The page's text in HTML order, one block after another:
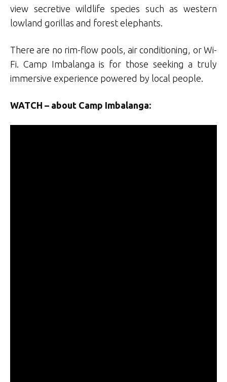
view secretive wildlife species such as western
lowland gorillas and forest elephants.
There are no rim-flow pools, air conditioning, or Wi-
Fi. Camp Imbalanga is for those seeking a truly
immersive experience powered by local people.
WATCH – about Camp Imbalanga: